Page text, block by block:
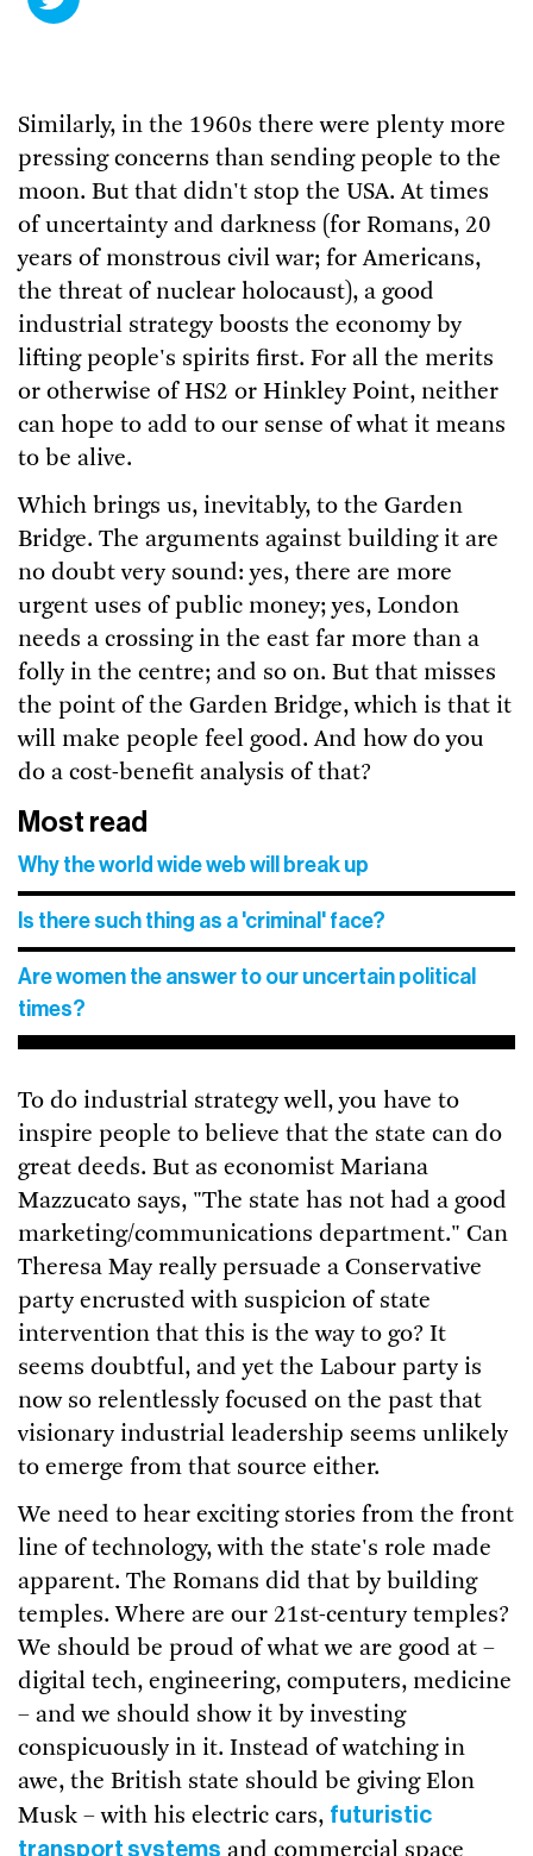
Similarly, in the 1960s there were plenty more
pressing concerns than sending people to the
moon. But that didn't stop the USA. At times
of uncertainty and darkness (for Romans, 20
years of monstrous civil war; for Americans,
the threat of nuclear holocaust), a good
industrial strategy boosts the economy by
lifting people's spirits first. For all the merits
or otherwise of HS2 or Hinkley Point, neither
can hope to add to our sense of what it means
to be alive.
Which brings us, inevitably, to the Garden
Bridge. The arguments against building it are
no doubt very sound: yes, there are more
urgent uses of public money; yes, London
needs a crossing in the east far more than a
folly in the centre; and so on. But that misses
the point of the Garden Bridge, which is that it
will make people feel good. And how do you
do a cost-benefit analysis of that?
Most read
Why the world wide web will break up
Is there such thing as a 'criminal' face?
Are women the answer to our uncertain political
times?
To do industrial strategy well, you have to
inspire people to believe that the state can do
great deeds. But as economist Mariana
Mazzucato says, "The state has not had a good
marketing/communications department." Can
Theresa May really persuade a Conservative
party encrusted with suspicion of state
intervention that this is the way to go? It
seems doubtful, and yet the Labour party is
now so relentlessly focused on the past that
visionary industrial leadership seems unlikely
to emerge from that source either.
We need to hear exciting stories from the front
line of technology, with the state's role made
apparent. The Romans did that by building
temples. Where are our 21st-century temples?
We should be proud of what we are good at –
digital tech, engineering, computers, medicine
– and we should show it by investing
conspicuously in it. Instead of watching in
awe, the British state should be giving Elon
Musk – with his electric cars, futuristic
transport systems